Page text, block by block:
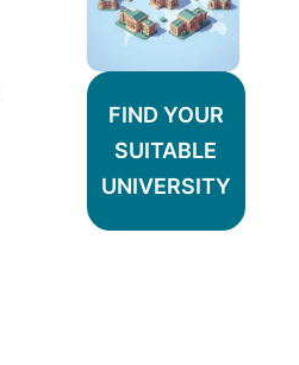
FIND YOUR
SUITABLE
UNIVERSITY